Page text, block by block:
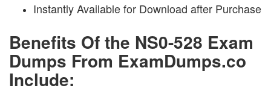
Instantly Available for Download after Purchase
Benefits Of the NS0-528 Exam
Dumps From ExamDumps.co
Include: